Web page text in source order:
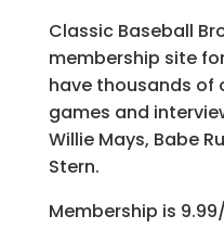
Classic Baseball
membership site
have thousands of
games and
Willie Mays, Babe
Stern.
Membership is